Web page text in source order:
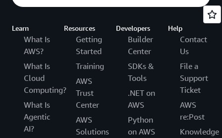
Learn
What Is
AWS?
What Is
Cloud
Computing?
What Is
Agentic
AI?
Resources
Getting
Started
Training
AWS
Trust
Center
AWS
Solutions
Developers
Builder
Center
SDKs &
Tools
.NET on
AWS
Python
on AWS
Help
Contact
Us
File a
Support
Ticket
AWS
re:Post
Knowledge